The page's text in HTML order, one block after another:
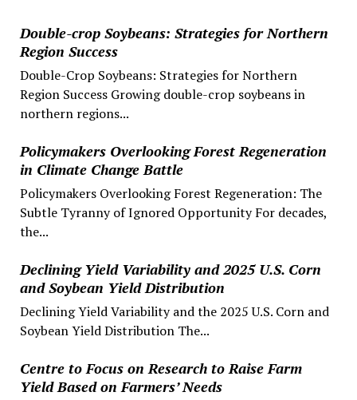
Double-crop Soybeans: Strategies for Northern
Region Success
Double-Crop Soybeans: Strategies for Northern
Region Success Growing double-crop soybeans in
northern regions...
Policymakers Overlooking Forest Regeneration
in Climate Change Battle
Policymakers Overlooking Forest Regeneration: The
Subtle Tyranny of Ignored Opportunity For decades,
the...
Declining Yield Variability and 2025 U.S. Corn
and Soybean Yield Distribution
Declining Yield Variability and the 2025 U.S. Corn and
Soybean Yield Distribution The...
Centre to Focus on Research to Raise Farm
Yield Based on Farmers’ Needs